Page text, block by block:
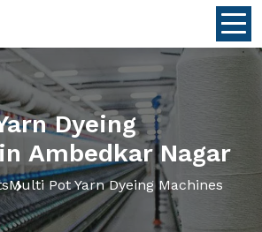
Dyeing
Ambedkar Nagar
Multi Pot Yarn Dyeing Machines